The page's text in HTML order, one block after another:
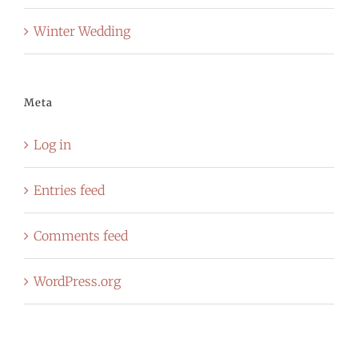
Winter Wedding
Meta
Log in
Entries feed
Comments feed
WordPress.org